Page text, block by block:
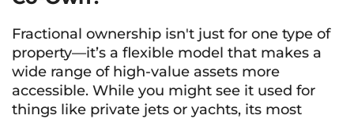
Fractional ownership isn't just for one type of
property—it’s a flexible model that makes a
wide range of high-value assets more
accessible. While you might see it used for
things like private jets or yachts, its most